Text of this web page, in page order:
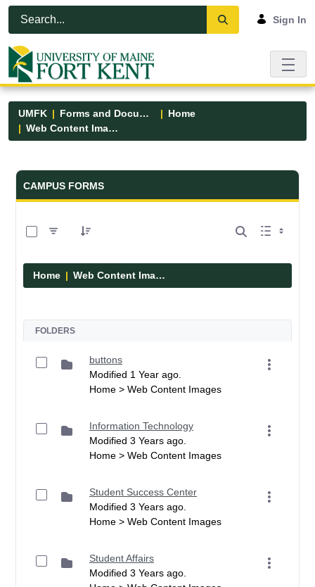
Skip to Main Content
Open Accessibility Menu
Sign In
UMFK Forms and Documents
Home
Web Content Images
Forms and Documents - UMFK
CAMPUS FORMS
Home Web Content Images
FOLDERS
buttons
Modified 1 Year ago.
Home > Web Content Images
Information Technology
Modified 3 Years ago.
Home > Web Content Images
Student Success Center
Modified 3 Years ago.
Home > Web Content Images
Student Affairs
Modified 3 Years ago.